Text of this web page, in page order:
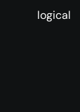
logical